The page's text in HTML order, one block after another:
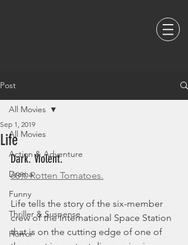
Post
All Movies
Action & Adventure
Drama
Funny
Thriller & Suspense
Horror
All Movies
Life
Sep 1, 2019
Dark. Violent.
68% Rotten Tomatoes.
Life tells the story of the six-member
crew of the International Space Station
that is on the cutting edge of one of